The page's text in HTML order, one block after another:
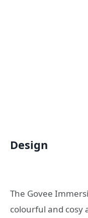
Design
The Govee
colourful and cosy